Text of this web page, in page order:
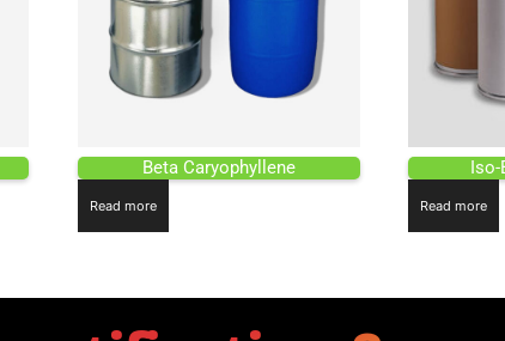
Beta Caryophyllene
Read more
Iso-
Read more